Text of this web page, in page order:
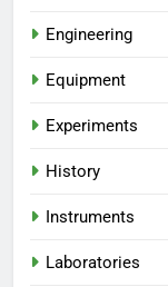
Engineering
Equipment
Experiments
History
Instruments
Laboratories